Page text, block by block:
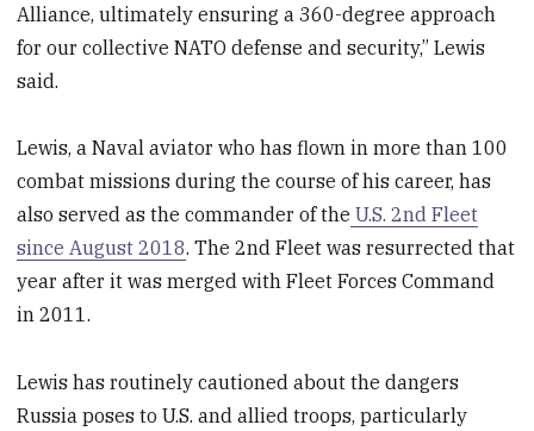
Alliance, ultimately ensuring a 360-degree approach
for our collective NATO defense and security,” Lewis
said.
Lewis, a Naval aviator who has flown in more than 100
combat missions during the course of his career, has
also served as the commander of the U.S. 2nd Fleet
since August 2018. The 2nd Fleet was resurrected that
year after it was merged with Fleet Forces Command
in 2011.
Lewis has routinely cautioned about the dangers
Russia poses to U.S. and allied troops, particularly